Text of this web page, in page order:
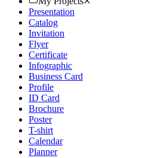
Presentation
Catalog
Invitation
Flyer
Certificate
Infographic
Business Card
Profile
ID Card
Brochure
Poster
T-shirt
Calendar
Planner